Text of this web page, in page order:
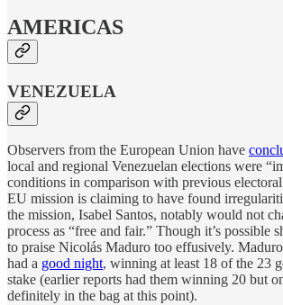
AMERICAS
VENEZUELA
Observers from the European Union have
local and regional Venezuelan elections were
conditions in comparison with previous electoral
EU mission is claiming to have found
the mission, Isabel Santos, notably would not
process as “free and fair.” Though it’s possible
to praise Nicolás Maduro too effusively.
had a good night, winning at least 18 of the 23
stake (earlier reports had them winning 20 but
definitely in the bag at this point).